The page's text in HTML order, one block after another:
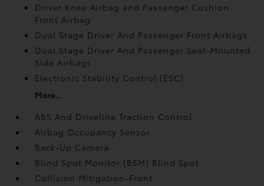
Driver Knee Airbag and Passenger Cushion
Front Airbag
Dual Stage Driver And Passenger Front Airbags
Dual Stage Driver And Passenger Seat-Mounted
Side Airbags
Electronic Stability Control (ESC)
More...
ABS And Driveline Traction Control
Airbag Occupancy Sensor
Back-Up Camera
Blind Spot Monitor (BSM) Blind Spot
Collision Mitigation-Front